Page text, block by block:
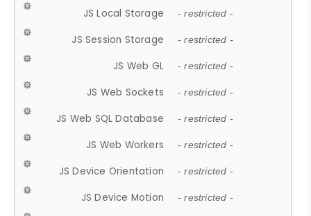
JS Local Storage - restricted -
JS Session Storage - restricted -
JS Web GL - restricted -
JS Web Sockets - restricted -
JS Web SQL Database - restricted -
JS Web Workers - restricted -
JS Device Orientation - restricted -
JS Device Motion - restricted -